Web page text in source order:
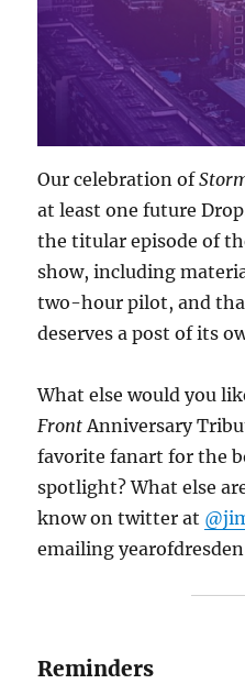
Our celebration of
at least one future
the titular episode of
show, including
two-hour pilot, and
deserves a post of its
What else would you
Front Anniversary
favorite fanart for the
spotlight? What else
know on twitter at
emailing
Reminders